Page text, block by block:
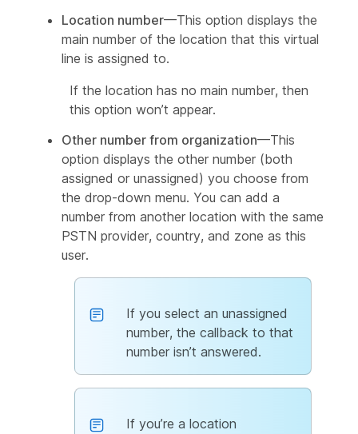
Location number—This option displays the
main number of the location that this virtual
line is assigned to.
If the location has no main number, then
this option won’t appear.
Other number from organization—This
option displays the other number (both
assigned or unassigned) you choose from
the drop-down menu. You can add a
number from another location with the same
PSTN provider, country, and zone as this
user.
If you select an unassigned
number, the callback to that
number isn’t answered.
If you’re a location